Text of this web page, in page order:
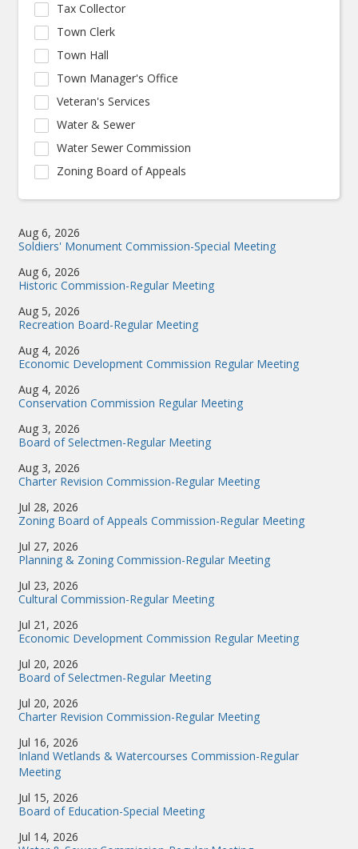
Aug 6, 2026
Soldiers' Monument Commission-Special Meeting
Aug 6, 2026
Historic Commission-Regular Meeting
Aug 5, 2026
Recreation Board-Regular Meeting
Aug 4, 2026
Economic Development Commission Regular Meeting
Aug 4, 2026
Conservation Commission Regular Meeting
Aug 3, 2026
Board of Selectmen-Regular Meeting
Aug 3, 2026
Charter Revision Commission-Regular Meeting
Jul 28, 2026
Zoning Board of Appeals Commission-Regular Meeting
Jul 27, 2026
Planning & Zoning Commission-Regular Meeting
Jul 23, 2026
Cultural Commission-Regular Meeting
Jul 21, 2026
Economic Development Commission Regular Meeting
Jul 20, 2026
Board of Selectmen-Regular Meeting
Jul 20, 2026
Charter Revision Commission-Regular Meeting
Jul 16, 2026
Inland Wetlands & Watercourses Commission-Regular
Meeting
Jul 15, 2026
Board of Education-Special Meeting
Jul 14, 2026
Tax Collector
Town Clerk
Town Hall
Town Manager's Office
Veteran's Services
Water & Sewer
Water Sewer Commission
Zoning Board of Appeals